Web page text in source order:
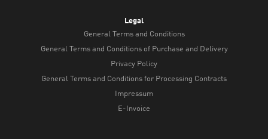
Legal
General Terms and Conditions
General Terms and Conditions of Purchase and Delivery
Privacy Policy
General Terms and Conditions for Processing Contracts
Impressum
E-Invoice